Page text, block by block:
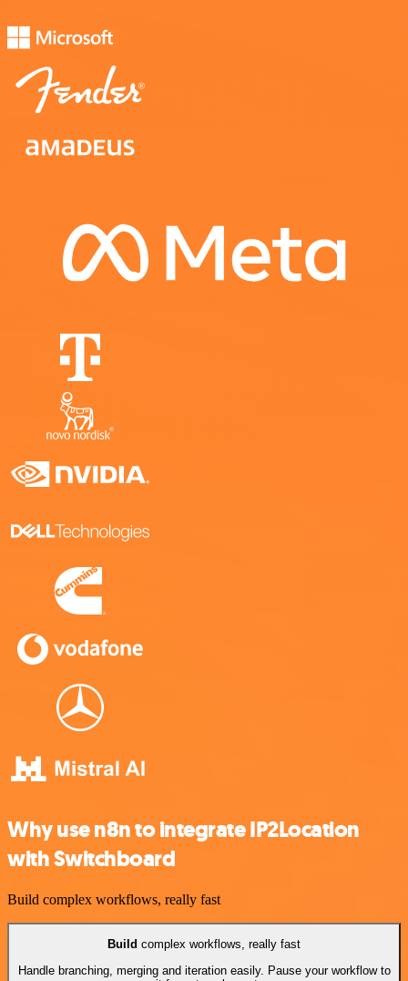
Why use n8n to integrate IP2Location
with Switchboard
Build complex workflows, really fast
Build complex workflows, really fast
Handle branching, merging and iteration easily. Pause your workflow to